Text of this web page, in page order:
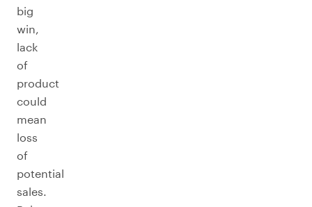
big
win,
lack
of
product
could
mean
loss
of
potential
sales.